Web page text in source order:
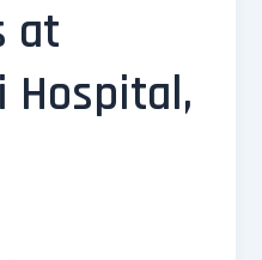
at
Hospital,